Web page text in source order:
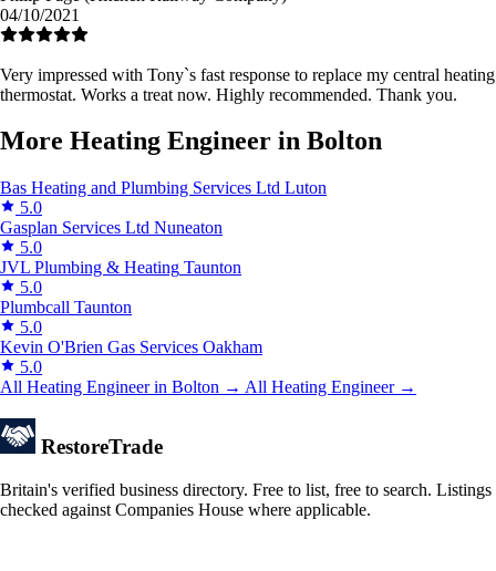
04/10/2021
Very impressed with Tony`s fast response to replace my central heating
thermostat. Works a treat now. Highly recommended. Thank you.
More Heating Engineer in Bolton
Bas Heating and Plumbing Services Ltd Luton
5.0
Gasplan Services Ltd Nuneaton
5.0
JVL Plumbing & Heating Taunton
5.0
Plumbcall Taunton
5.0
Kevin O'Brien Gas Services Oakham
5.0
All Heating Engineer in Bolton → All Heating Engineer →
RestoreTrade
Britain's verified business directory. Free to list, free to search. Listings
checked against Companies House where applicable.